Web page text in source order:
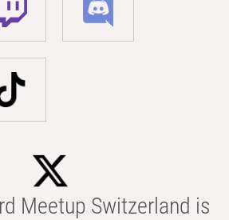
Meetup Switzerland is